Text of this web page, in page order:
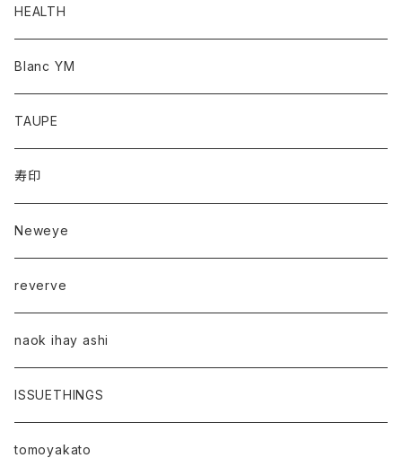
HEALTH
Blanc YM
TAUPE
寿印
Neweye
reverve
naok ihay ashi
ISSUETHINGS
tomoyakato